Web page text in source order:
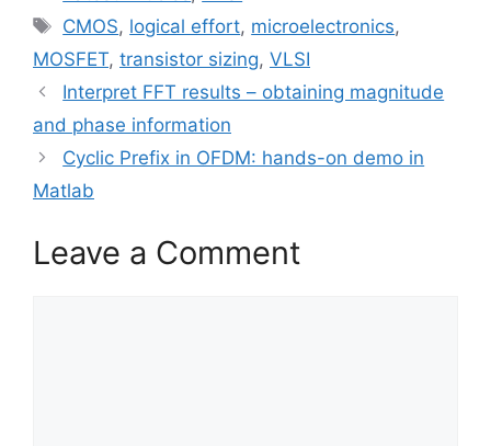
Tags
CMOS, logical effort, microelectronics,
MOSFET, transistor sizing, VLSI
Interpret FFT results – obtaining magnitude
and phase information
Cyclic Prefix in OFDM: hands-on demo in
Matlab
Leave a Comment